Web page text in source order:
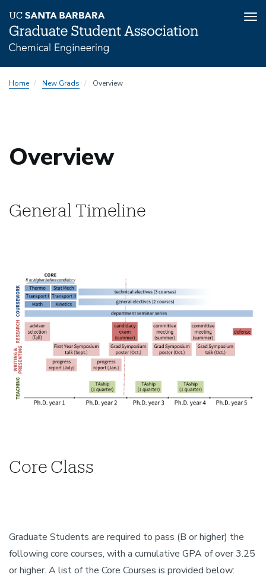
toHome New Grads Overview
Overview
General Timeline
Core Class
Graduate Students are required to pass (B or higher) the
following core courses, with a cumulative GPA of over 3.25
or higher. A list of the Core Courses is provided below: